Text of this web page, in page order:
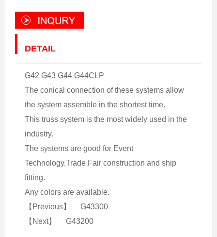
DETAIL
G42 G43 G44 G44CLP
The conical connection of these systems allow
the system assemble in the shortest time.
This truss system is the most widely used in the
industry.
The systems are good for Event
Technology,Trade Fair construction and ship
fitting.
Any colors are available.
【Previous】
G43300
【Next】
G43200